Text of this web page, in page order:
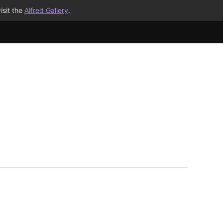
the Alfred Gallery.